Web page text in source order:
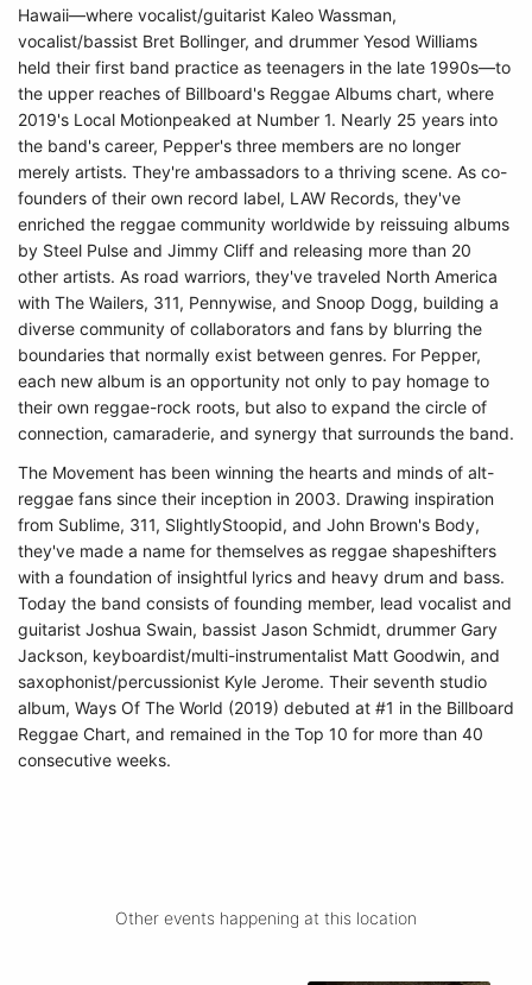
Hawaii—where vocalist/guitarist Kaleo Wassman,
vocalist/bassist Bret Bollinger, and drummer Yesod Williams
held their first band practice as teenagers in the late 1990s—to
the upper reaches of Billboard's Reggae Albums chart, where
2019's Local Motionpeaked at Number 1. Nearly 25 years into
the band's career, Pepper's three members are no longer
merely artists. They're ambassadors to a thriving scene. As co-
founders of their own record label, LAW Records, they've
enriched the reggae community worldwide by reissuing albums
by Steel Pulse and Jimmy Cliff and releasing more than 20
other artists. As road warriors, they've traveled North America
with The Wailers, 311, Pennywise, and Snoop Dogg, building a
diverse community of collaborators and fans by blurring the
boundaries that normally exist between genres. For Pepper,
each new album is an opportunity not only to pay homage to
their own reggae-rock roots, but also to expand the circle of
connection, camaraderie, and synergy that surrounds the band.
The Movement has been winning the hearts and minds of alt-
reggae fans since their inception in 2003. Drawing inspiration
from Sublime, 311, SlightlyStoopid, and John Brown's Body,
they've made a name for themselves as reggae shapeshifters
with a foundation of insightful lyrics and heavy drum and bass.
Today the band consists of founding member, lead vocalist and
guitarist Joshua Swain, bassist Jason Schmidt, drummer Gary
Jackson, keyboardist/multi-instrumentalist Matt Goodwin, and
saxophonist/percussionist Kyle Jerome. Their seventh studio
album, Ways Of The World (2019) debuted at #1 in the Billboard
Reggae Chart, and remained in the Top 10 for more than 40
consecutive weeks.
Other events happening at this location